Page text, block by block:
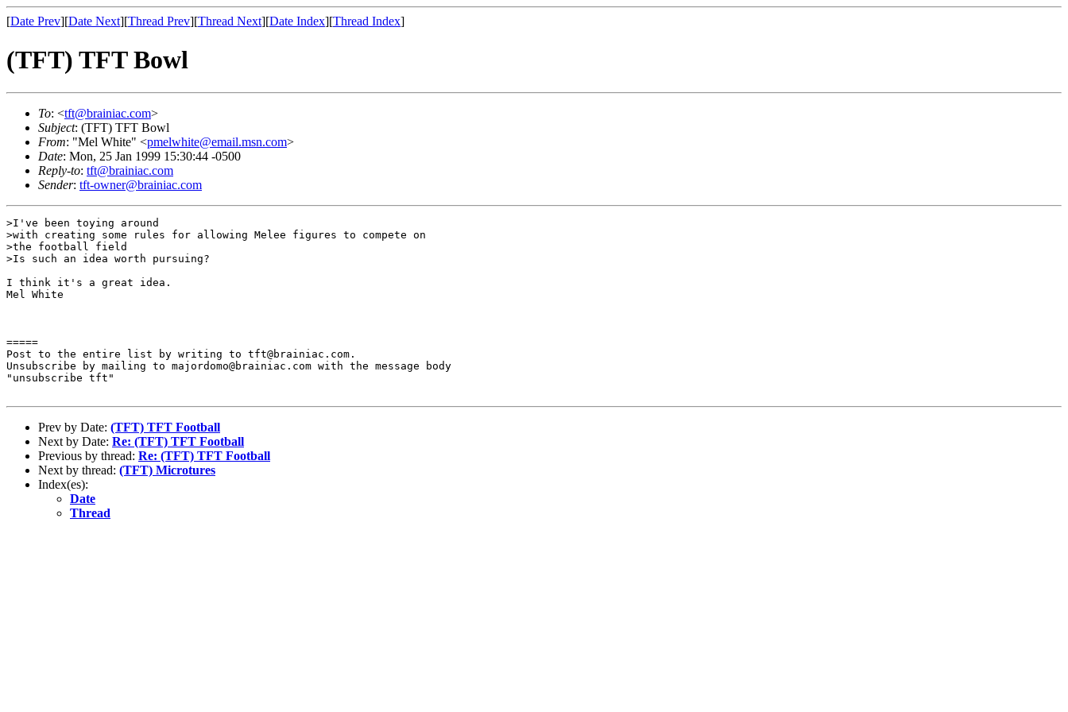
[Date Prev][Date Next][Thread Prev][Thread Next][Date Index][Thread Index]
(TFT) TFT Bowl
To: <tft@brainiac.com>
Subject: (TFT) TFT Bowl
From: "Mel White" <pmelwhite@email.msn.com>
Date: Mon, 25 Jan 1999 15:30:44 -0500
Reply-to: tft@brainiac.com
Sender: tft-owner@brainiac.com
>I've been toying around
>with creating some rules for allowing Melee figures to compete on
>the football field
>Is such an idea worth pursuing?
I think it's a great idea.
Mel White
=====
Post to the entire list by writing to tft@brainiac.com.
Unsubscribe by mailing to majordomo@brainiac.com with the message body
"unsubscribe tft"
Prev by Date: (TFT) TFT Football
Next by Date: Re: (TFT) TFT Football
Previous by thread: Re: (TFT) TFT Football
Next by thread: (TFT) Microtures
Index(es):
Date
Thread